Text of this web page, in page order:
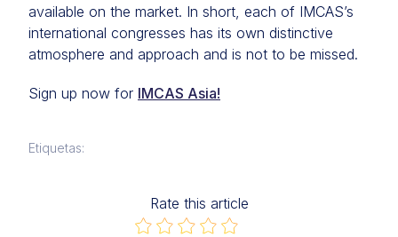
available on the market. In short, each of IMCAS’s
international congresses has its own distinctive
atmosphere and approach and is not to be missed.
Sign up now for IMCAS Asia!
Etiquetas:
Rate this article